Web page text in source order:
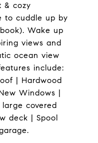
& cozy
to cuddle up by
Wake up
views and
ocean view
include:
| Hardwood
Windows |
covered
deck | Spool